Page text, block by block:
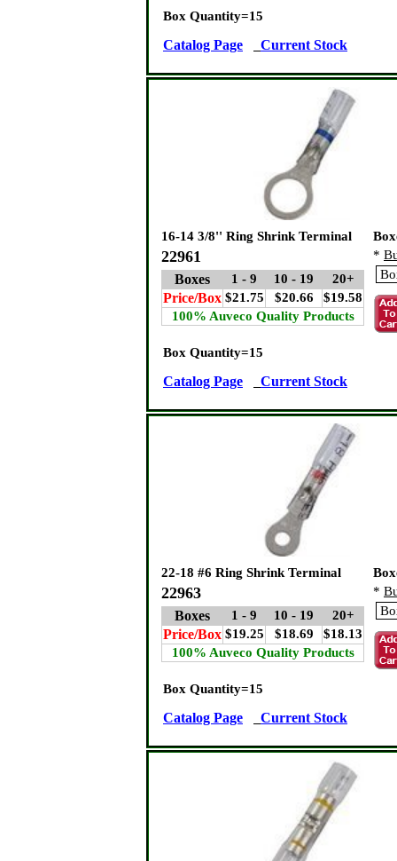
Box Quantity=15
Catalog Page Current Stock
16-14 3/8'' Ring Shrink Terminal
22961
Boxes 1 - 9 10 - 19 20+
Price/Box $21.75 $20.66
$19.58
100% Auveco Quality Products
*
Box Quantity=15
Catalog Page Current Stock
22-18 #6 Ring Shrink Terminal
22963
Boxes 1 - 9 10 - 19 20+
Price/Box $19.25 $18.69
$18.13
100% Auveco Quality Products
*
Box Quantity=15
Catalog Page Current Stock